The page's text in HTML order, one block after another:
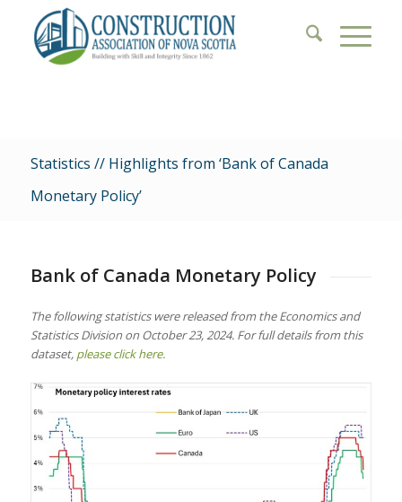
Statistics // Highlights from ‘Bank of Canada
Monetary Policy’
Bank of Canada Monetary Policy
The following statistics were released from the Economics and
Statistics Division on October 23, 2024. For full details from this
dataset, please click here.